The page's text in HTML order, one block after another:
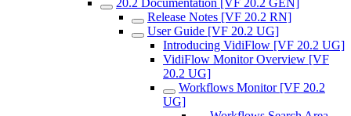
20.2 Documentation [VF 20.2 GEN]
Release Notes [VF 20.2 RN]
User Guide [VF 20.2 UG]
Introducing VidiFlow [VF 20.2 UG]
VidiFlow Monitor Overview [VF
20.2 UG]
Workflows Monitor [VF 20.2
UG]